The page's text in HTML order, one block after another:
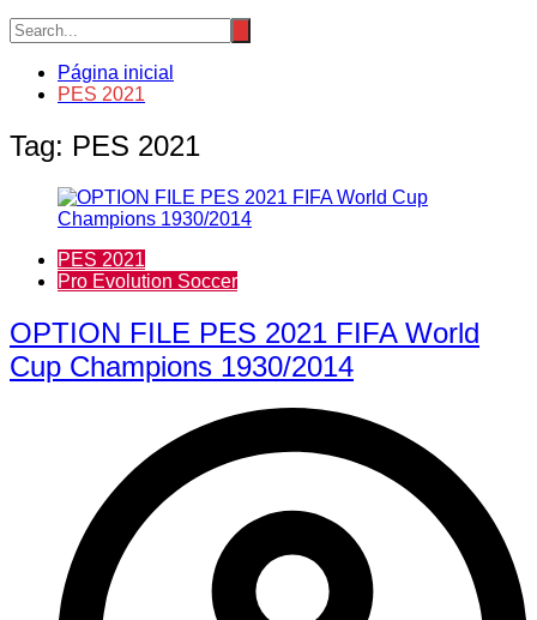
Página inicial
PES 2021
Tag: PES 2021
PES 2021
Pro Evolution Soccer
OPTION FILE PES 2021 FIFA World
Cup Champions 1930/2014